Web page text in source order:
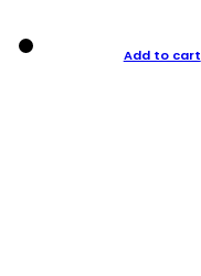
Add to cart